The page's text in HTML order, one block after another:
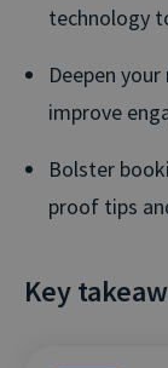
technology
Deepen
improve
Bolster
proof tips
Key